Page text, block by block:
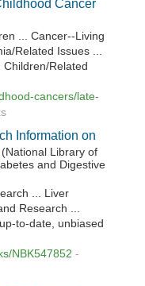
Cancer
... Cancer--Living
Related Issues ...
Related
cancers/late-
Information on
(National Library of
and Digestive
... Liver
Research ...
to-date, unbiased
NBK547852 -